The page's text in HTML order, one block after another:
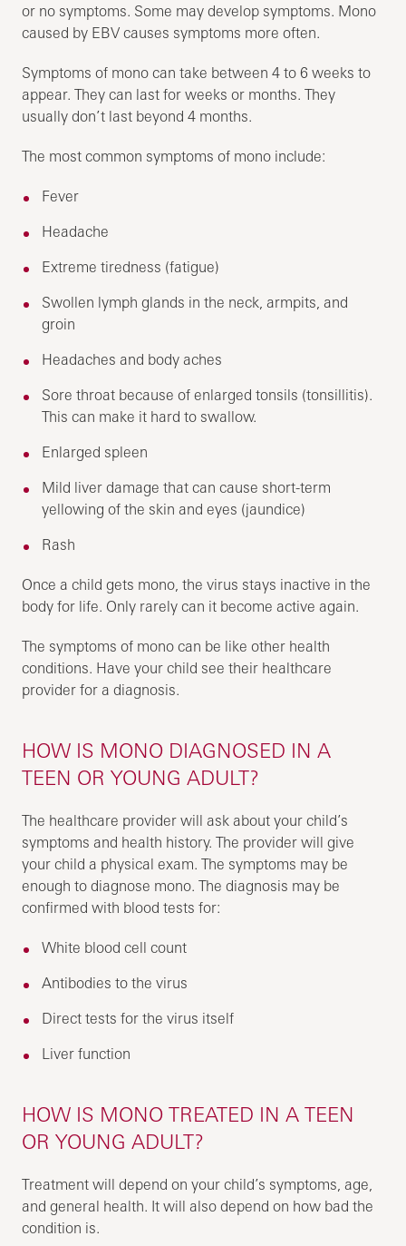
or no symptoms. Some may develop symptoms. Mono
caused by EBV causes symptoms more often.
Symptoms of mono can take between 4 to 6 weeks to
appear. They can last for weeks or months. They
usually don’t last beyond 4 months.
The most common symptoms of mono include:
Fever
Headache
Extreme tiredness (fatigue)
Swollen lymph glands in the neck, armpits, and
groin
Headaches and body aches
Sore throat because of enlarged tonsils (tonsillitis).
This can make it hard to swallow.
Enlarged spleen
Mild liver damage that can cause short-term
yellowing of the skin and eyes (jaundice)
Rash
Once a child gets mono, the virus stays inactive in the
body for life. Only rarely can it become active again.
The symptoms of mono can be like other health
conditions. Have your child see their healthcare
provider for a diagnosis.
HOW IS MONO DIAGNOSED IN A
TEEN OR YOUNG ADULT?
The healthcare provider will ask about your child’s
symptoms and health history. The provider will give
your child a physical exam. The symptoms may be
enough to diagnose mono. The diagnosis may be
confirmed with blood tests for:
White blood cell count
Antibodies to the virus
Direct tests for the virus itself
Liver function
HOW IS MONO TREATED IN A TEEN
OR YOUNG ADULT?
Treatment will depend on your child’s symptoms, age,
and general health. It will also depend on how bad the
condition is.